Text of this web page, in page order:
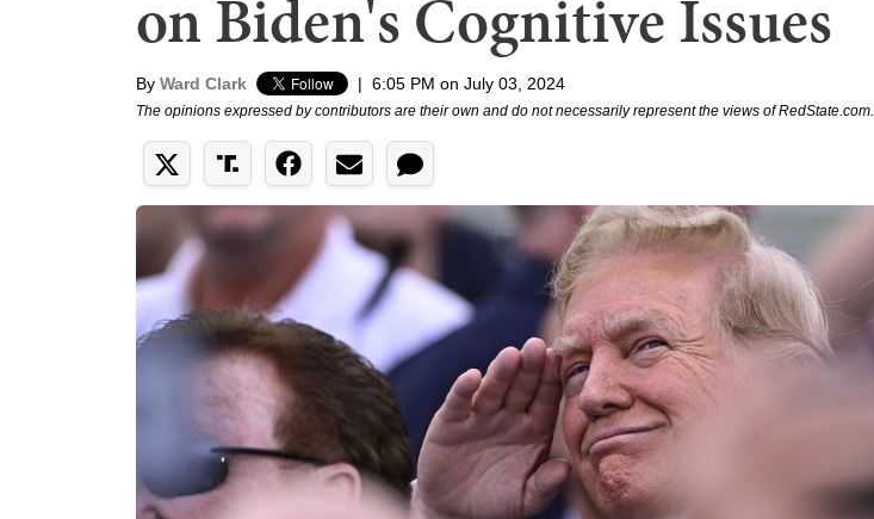
on Biden's Cognitive Issues
By Ward Clark | 6:05 PM on July 03, 2024
The opinions expressed by contributors are their own and do not necessarily represent the views of RedState.com.